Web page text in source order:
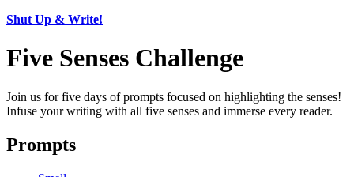
Shut Up & Write!
Five Senses Challenge
Join us for five days of prompts focused on highlighting the senses!
Infuse your writing with all five senses and immerse every reader.
Prompts